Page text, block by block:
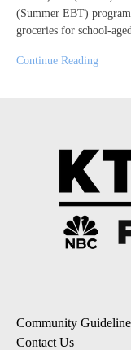
(Summer EBT)
groceries for school-
Continue Reading
Community
Contact Us